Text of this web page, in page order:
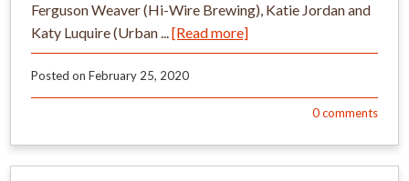
Ferguson Weaver (Hi-Wire Brewing), Katie Jordan and
Katy Luquire (Urban ...[Read more]
Posted on February 25, 2020
0comments